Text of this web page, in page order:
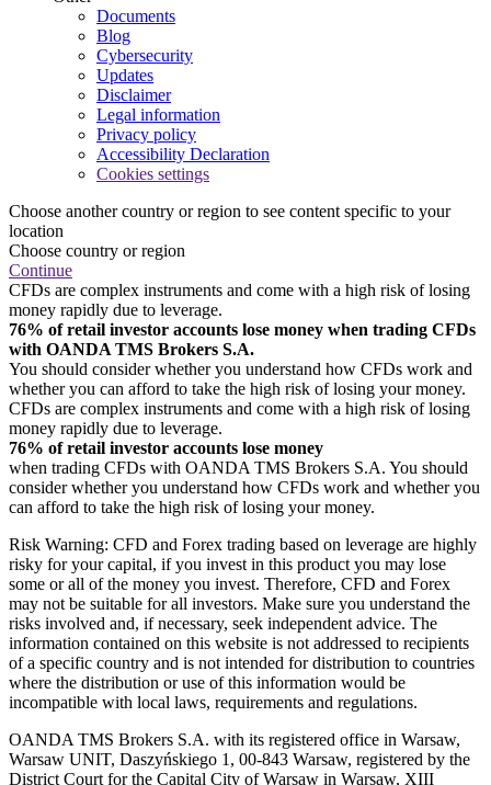
Documents
Blog
Cybersecurity
Updates
Disclaimer
Legal information
Privacy policy
Accessibility Declaration
Cookies settings
Choose another country or region to see content specific to your
location
Choose country or region
Continue
CFDs are complex instruments and come with a high risk of losing
money rapidly due to leverage.
76% of retail investor accounts lose money when trading CFDs
with OANDA TMS Brokers S.A.
You should consider whether you understand how CFDs work and
whether you can afford to take the high risk of losing your money.
CFDs are complex instruments and come with a high risk of losing
money rapidly due to leverage.
76% of retail investor accounts lose money
when trading CFDs with OANDA TMS Brokers S.A. You should
consider whether you understand how CFDs work and whether you
can afford to take the high risk of losing your money.
Risk Warning: CFD and Forex trading based on leverage are highly
risky for your capital, if you invest in this product you may lose
some or all of the money you invest. Therefore, CFD and Forex
may not be suitable for all investors. Make sure you understand the
risks involved and, if necessary, seek independent advice. The
information contained on this website is not addressed to recipients
of a specific country and is not intended for distribution to countries
where the distribution or use of this information would be
incompatible with local laws, requirements and regulations.
OANDA TMS Brokers S.A. with its registered office in Warsaw,
Warsaw UNIT, Daszyńskiego 1, 00-843 Warsaw, registered by the
District Court for the Capital City of Warsaw in Warsaw, XIII